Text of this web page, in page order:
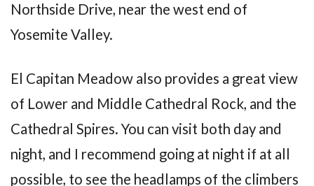
Northside Drive, near the west end of
Yosemite Valley.
El Capitan Meadow also provides a great view
of Lower and Middle Cathedral Rock, and the
Cathedral Spires. You can visit both day and
night, and I recommend going at night if at all
possible, to see the headlamps of the climbers